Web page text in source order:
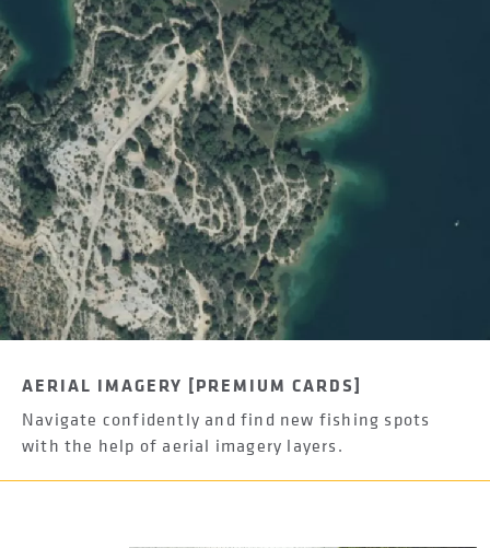
AERIAL IMAGERY [PREMIUM CARDS]
Navigate confidently and find new fishing spots
with the help of aerial imagery layers.